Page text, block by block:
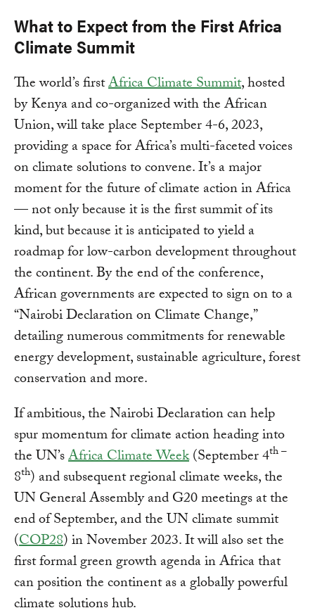
What to Expect from the First Africa
Climate Summit
The world’s firstAfrica Climate Summit, hosted
by Kenya and co-organized with the African
Union, will take place September 4-6, 2023,
providing a space for Africa’s multi-faceted voices
on climate solutions to convene. It’s a major
moment for the future of climate action in Africa
— not only because it is the first summit of its
kind, but because it is anticipated to yield a
roadmap for low-carbon development throughout
the continent. By the end of the conference,
African governments are expected to sign on to a
“Nairobi Declaration on Climate Change,”
detailing numerous commitments for renewable
energy development, sustainable agriculture, forest
conservation and more.
If ambitious, the Nairobi Declaration can help
spur momentum for climate action heading into
the UN’sAfrica Climate Week(September 4th –
8th) and subsequent regional climate weeks, the
UN General Assembly and G20 meetings at the
end of September, and the UN climate summit
(COP28) in November 2023. It will also set the
first formal green growth agenda in Africa that
can position the continent as a globally powerful
climate solutions hub.